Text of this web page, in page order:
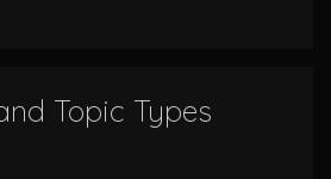
Topic Types